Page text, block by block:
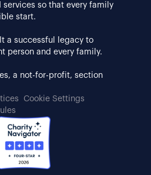
so that every family
start.
a successful legacy to
person and every family.
a not-for-profit, section
Cookie Settings